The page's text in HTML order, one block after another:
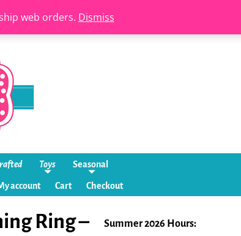
web orders. Dismiss
Toys Seasonal
account Cart Checkout
Ring –
Summer 2026 Hours: